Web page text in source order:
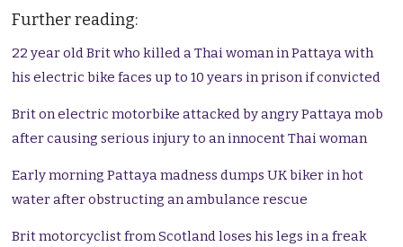
Further reading:
22 year old Brit who killed a Thai woman in Pattaya with
his electric bike faces up to 10 years in prison if convicted
Brit on electric motorbike attacked by angry Pattaya mob
after causing serious injury to an innocent Thai woman
Early morning Pattaya madness dumps UK biker in hot
water after obstructing an ambulance rescue
Brit motorcyclist from Scotland loses his legs in a freak